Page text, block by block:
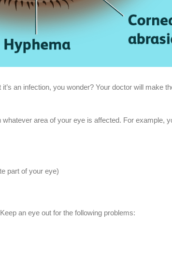
an infection, you wonder? Your doctor will make
area of your eye is affected. For example,
part of your eye)
an eye out for the following problems: